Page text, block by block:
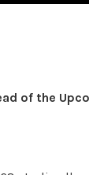
of the